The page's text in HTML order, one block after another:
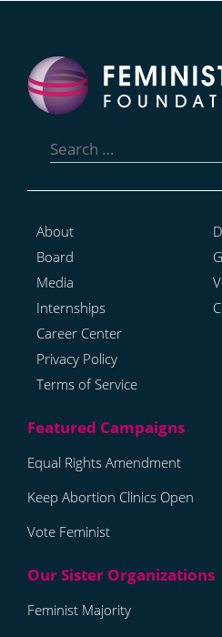
for:
About
Board
Media
Internships
Career Center
Privacy Policy
Terms of Service
Equal Rights Amendment
Keep Abortion Clinics Open
Vote Feminist
Feminist Majority